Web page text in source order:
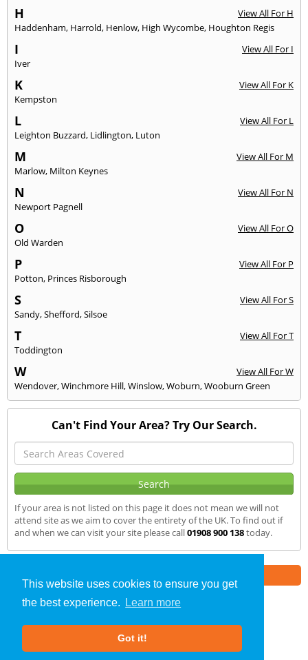
This website uses cookies to ensure you get
the best experience.
Learn more
Got it!
H
View All For H
Haddenham, Harrold, Henlow, High Wycombe, Houghton Regis
I
View All For I
Iver
K
View All For K
Kempston
L
View All For L
Leighton Buzzard, Lidlington, Luton
M
View All For M
Marlow, Milton Keynes
N
View All For N
Newport Pagnell
O
View All For O
Old Warden
P
View All For P
Potton, Princes Risborough
S
View All For S
Sandy,Shefford,Silsoe
T
View All For T
Toddington
W
View All For W
Wendover,Winchmore Hill,Winslow,Woburn,Wooburn Green
Can't Find Your Area? Try Our Search.
If your area is not listed on this page it does not mean we will not
attend site as we aim to cover the entirety of the UK. To find out if
and when we can visit your site please call01908 900 138today.
Noise Impact Assessment»Olney» We Cover